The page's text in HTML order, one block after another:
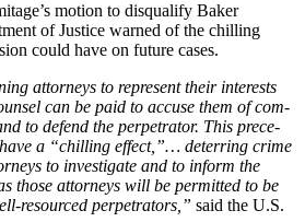
motion to dis­qual­i­fy Bak­er
of Jus­tice warned of the chill­ing
could have on future cases.
attor­neys to rep­re­sent their inter­ests
can be paid to accuse them of com­
to defend the per­pe­tra­tor. This prece­
a “chill­ing effect,”… deter­ring crime
to inves­ti­gate and to inform the
those attor­neys will be per­mit­ted to be
resourced per­pe­tra­tors,” said the U.S.